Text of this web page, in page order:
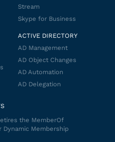
Stream
Skype for Business
ACTIVE DIRECTORY
AD Management
AD Object Changes
AD Automation
AD Delegation
the MemberOf
Dynamic Membership